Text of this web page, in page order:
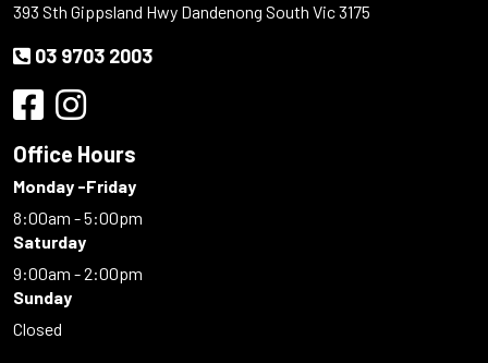
393 Sth Gippsland Hwy Dandenong South Vic 3175
03 9703 2003
Office Hours
Monday -Friday
8:00am - 5:00pm
Saturday
9:00am - 2:00pm
Sunday
Closed